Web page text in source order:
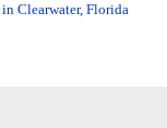
Clearwater, Florida